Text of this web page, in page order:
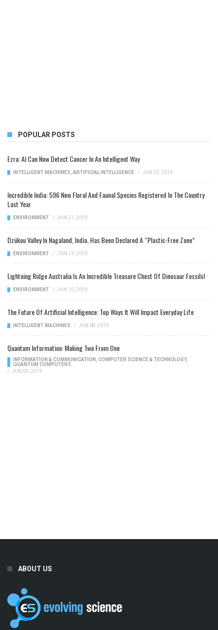
POPULAR POSTS
Ezra: AI Can Now Detect Cancer In An Intelligent Way
INTELLIGENT MACHINES ARTIFICIAL INTELLIGENCE / JUN 25, 2019
Incredible India: 596 New Floral And Faunal Species Registered In The Country
Last Year
ENVIRONMENT / JUN 21, 2019
Dzükou Valley In Nagaland, India, Has Been Declared A “Plastic-Free Zone”
ENVIRONMENT / JUN 13, 2019
Lightning Ridge Australia Is An Incredible Treasure Chest Of Dinosaur Fossils!
ENVIRONMENT / JUN 10, 2019
The Future Of Artificial Intelligence: Top Ways It Will Impact Everyday Life
INTELLIGENT MACHINES / JUN 08, 2019
Quantum Information: Making Two From One
INFORMATION & COMMUNICATION COMPUTER SCIENCE & TECHNOLOGY,
QUANTUM COMPUTERS
/ JUN 05, 2019
ABOUT US